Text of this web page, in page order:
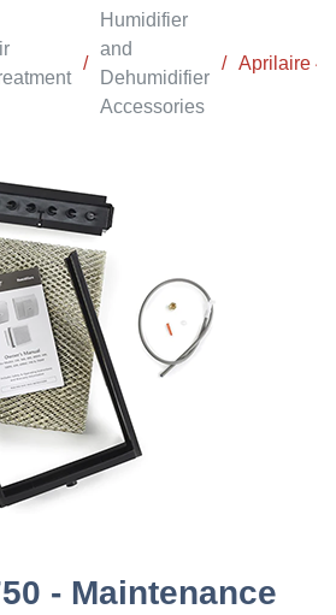
/
Humidifier
and
Dehumidifier
Accessories
/ Aprilaire
- Maintenance